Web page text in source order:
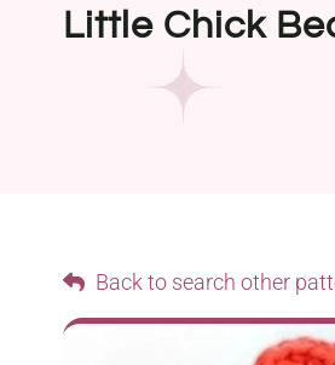
Little Chick
Back to search other